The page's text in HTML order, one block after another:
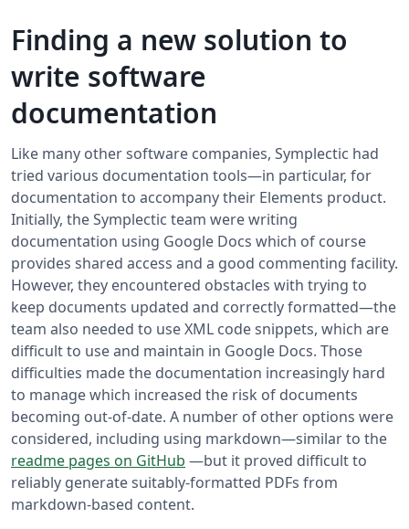
Finding a new solution to
write software
documentation
Like many other software companies, Symplectic had
tried various documentation tools—in particular, for
documentation to accompany their Elements product.
Initially, the Symplectic team were writing
documentation using Google Docs which of course
provides shared access and a good commenting facility.
However, they encountered obstacles with trying to
keep documents updated and correctly formatted—the
team also needed to use XML code snippets, which are
difficult to use and maintain in Google Docs. Those
difficulties made the documentation increasingly hard
to manage which increased the risk of documents
becoming out-of-date. A number of other options were
considered, including using markdown—similar to the
readme pages on GitHub —but it proved difficult to
reliably generate suitably-formatted PDFs from
markdown-based content.